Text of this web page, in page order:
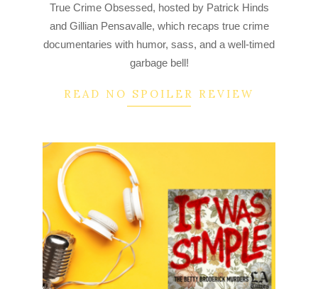
08-
22
True Crime Obsessed, hosted by Patrick Hinds
and Gillian Pensavalle, which recaps true crime
documentaries with humor, sass, and a well-timed
garbage bell!
READ NO SPOILER REVIEW